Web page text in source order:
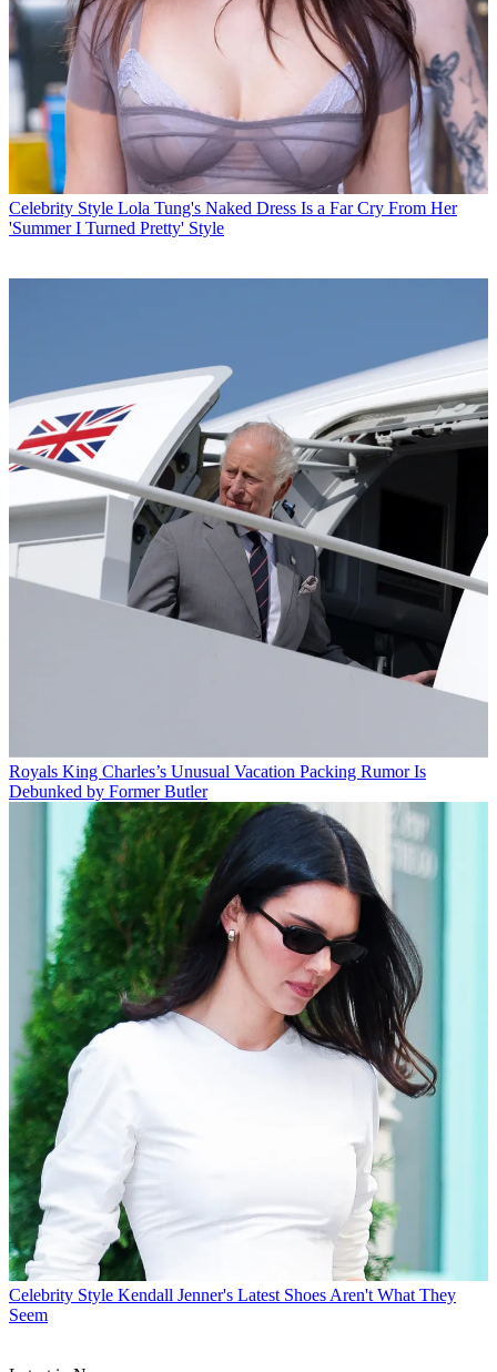
Celebrity Style Lola Tung's Naked Dress Is a Far Cry From Her
'Summer I Turned Pretty' Style
Royals King Charles’s Unusual Vacation Packing Rumor Is
Debunked by Former Butler
Celebrity Style Kendall Jenner's Latest Shoes Aren't What They
Seem